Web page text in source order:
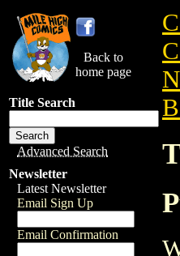
Back to
home page
Title Search
Advanced Search
Newsletter
Latest Newsletter
Email Sign Up
Email Confirmation